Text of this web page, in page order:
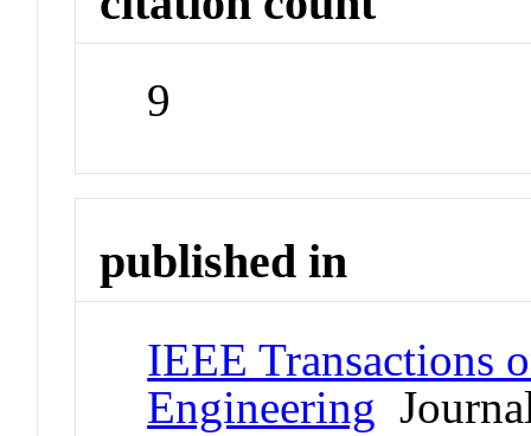
9
published in
IEEE Transactions
Engineering